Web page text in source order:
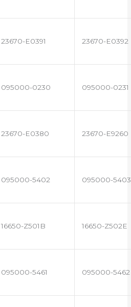
23670-E0391 23670-E0392
095000-0230 095000-0231
23670-E0380 23670-E9260
095000-5402 095000-5403
16650-Z501B 16650-Z502E
095000-5461 095000-5462